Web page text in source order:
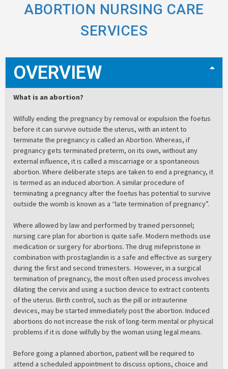
ABORTION NURSING CARE
SERVICES
OVERVIEW
What is an abortion?
Wilfully ending the pregnancy by removal or expulsion the foetus
before it can survive outside the uterus, with an intent to
terminate the pregnancy is called an Abortion. Whereas, if
pregnancy gets terminated preterm, on its own, without any
external influence, it is called a miscarriage or a spontaneous
abortion. Where deliberate steps are taken to end a pregnancy, it
is termed as an induced abortion. A similar procedure of
terminating a pregnancy after the foetus has potential to survive
outside the womb is known as a “late termination of pregnancy”.
Where allowed by law and performed by trained personnel;
nursing care plan for abortion is quite safe. Modern methods use
medication or surgery for abortions. The drug mifepristone in
combination with prostaglandin is a safe and effective as surgery
during the first and second trimesters. However, in a surgical
termination of pregnancy, the most often used process involves
dilating the cervix and using a suction device to extract contents
of the uterus. Birth control, such as the pill or intrauterine
devices, may be started immediately post the abortion. Induced
abortions do not increase the risk of long-term mental or physical
problems if it is done wilfully by the woman using legal means.
Before going a planned abortion, patient will be required to
attend a scheduled appointment to discuss options, choice and